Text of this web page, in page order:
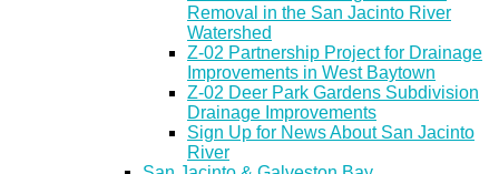
Removal in the San Jacinto River
Watershed
Z-02 Partnership Project for Drainage
Improvements in West Baytown
Z-02 Deer Park Gardens Subdivision
Drainage Improvements
Sign Up for News About San Jacinto
River